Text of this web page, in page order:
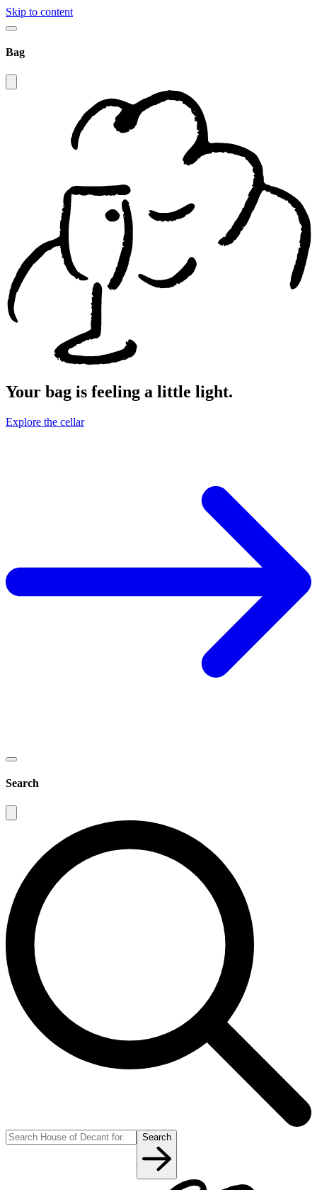
Skip to content
Bag
Your bag is feeling a little light.
Explore the cellar
Search
Search